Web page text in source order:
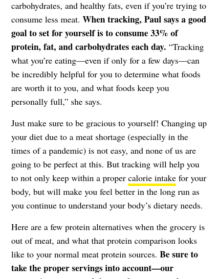
carbohydrates, and healthy fats, even if you’re trying to
consume less meat. When tracking, Paul says a good
goal to set for yourself is to consume 33% of
protein, fat, and carbohydrates each day. “Tracking
what you’re eating—even if only for a few days—can
be incredibly helpful for you to determine what foods
are worth it to you, and what foods keep you
personally full,” she says.
Just make sure to be gracious to yourself! Changing up
your diet due to a meat shortage (especially in the
times of a pandemic) is not easy, and none of us are
going to be perfect at this. But tracking will help you
to not only keep within a proper calorie intake for your
body, but will make you feel better in the long run as
you continue to understand your body’s dietary needs.
Here are a few protein alternatives when the grocery is
out of meat, and what that protein comparison looks
like to your normal meat protein sources. Be sure to
take the proper servings into account—our